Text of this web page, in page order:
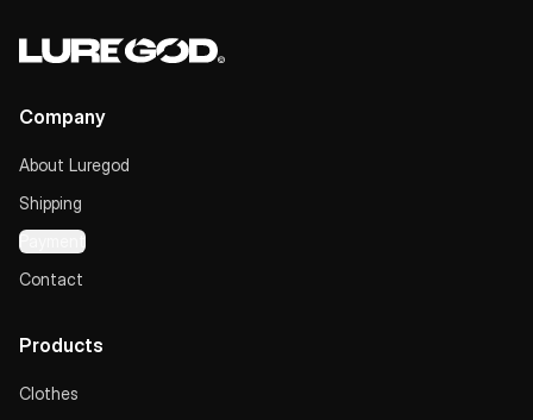
Company
About Luregod
Shipping
Payment
Contact
Products
Clothes